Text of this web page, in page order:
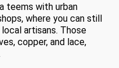
teems with urban
where you can still
artisans. Those
copper, and lace,